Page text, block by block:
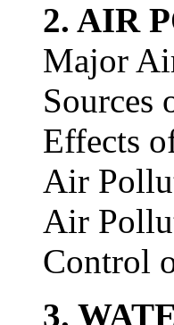
2. AIR
Major
Sources
Effects
Air
Air
Control
3.